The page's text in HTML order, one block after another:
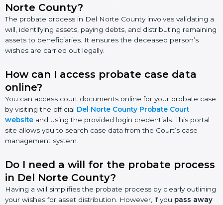
Norte County?
The probate process in Del Norte County involves validating a
will, identifying assets, paying debts, and distributing remaining
assets to beneficiaries. It ensures the deceased person’s
wishes are carried out legally.
How can I access probate case data
online?
You can access court documents online for your probate case
by visiting the official Del Norte County Probate Court
website and using the provided login credentials. This portal
site allows you to search case data from the Court’s case
management system.
Do I need a will for the probate process
in Del Norte County?
Having a will simplifies the probate process by clearly outlining
your wishes for asset distribution. However, if you pass away